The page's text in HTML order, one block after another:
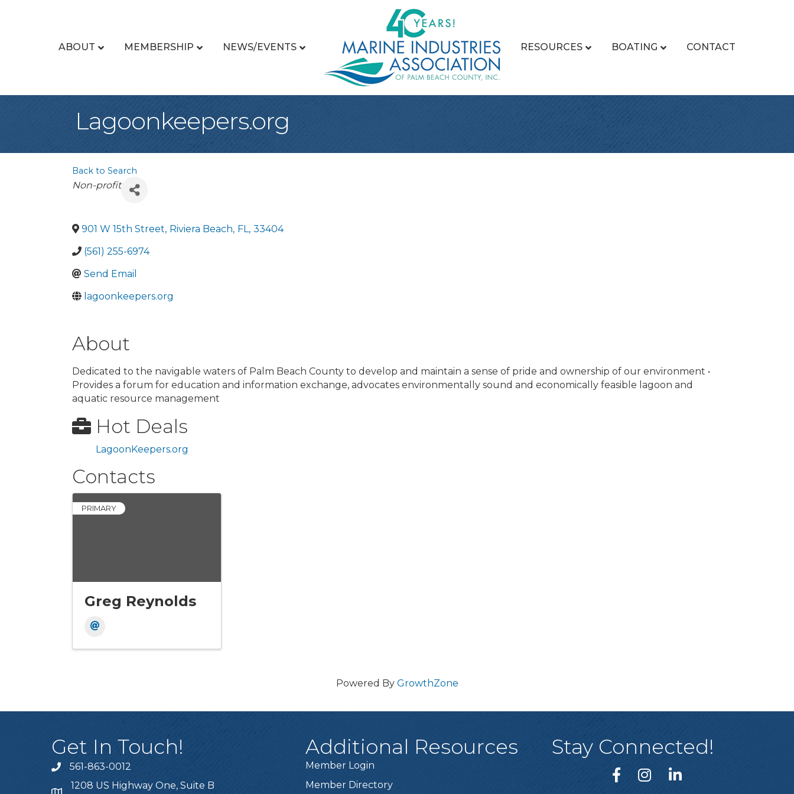
ABOUT MEMBERSHIP NEWS/EVENTS RESOURCES BOATING CONTACT
Lagoonkeepers.org
Back to Search
Categories
Non-profit
901 W 15th Street, Riviera Beach, FL, 33404
(561) 255-6974
Send Email
lagoonkeepers.org
About
Dedicated to the navigable waters of Palm Beach County to develop and maintain a sense of pride and ownership of our environment •
Provides a forum for education and information exchange, advocates environmentally sound and economically feasible lagoon and
aquatic resource management
Hot Deals
LagoonKeepers.org
Contacts
PRIMARY
Greg Reynolds
Powered By GrowthZone
Get In Touch!
phone561-863-0012
1208 US Highway One, Suite B
Additional Resources
Member Login
Member Directory
Stay Connected!